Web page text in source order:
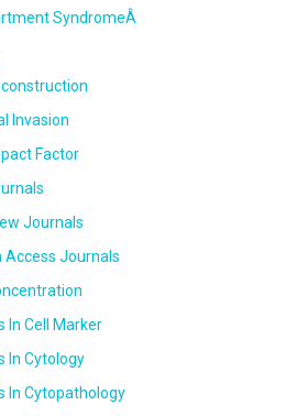
SyndromeÂ
Invasion
Factor
Journals
Access Journals
In Cell Marker
In Cytology
In Cytopathology